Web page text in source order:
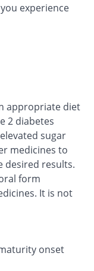
experience
appropriate diet
2 diabetes
sugar
medicines to
desired results.
form
It is not
onset